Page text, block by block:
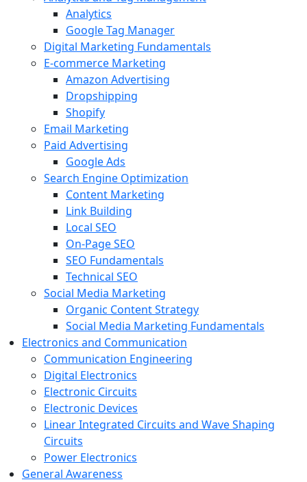
Analytics
Google Tag Manager
Digital Marketing Fundamentals
E-commerce Marketing
Amazon Advertising
Dropshipping
Shopify
Email Marketing
Paid Advertising
Google Ads
Search Engine Optimization
Content Marketing
Link Building
Local SEO
On-Page SEO
SEO Fundamentals
Technical SEO
Social Media Marketing
Organic Content Strategy
Social Media Marketing Fundamentals
Electronics and Communication
Communication Engineering
Digital Electronics
Electronic Circuits
Electronic Devices
Linear Integrated Circuits and Wave Shaping
Circuits
Power Electronics
General Awareness